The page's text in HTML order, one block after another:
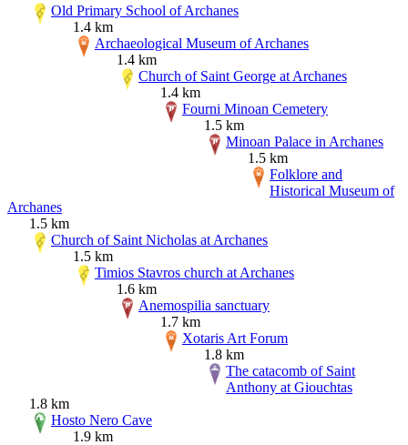
Old Primary School of Archanes
1.4 km
Archaeological Museum of Archanes
1.4 km
Church of Saint George at Archanes
1.4 km
Fourni Minoan Cemetery
1.5 km
Minoan Palace in Archanes
1.5 km
Folklore and
Historical Museum of
Archanes
1.5 km
Church of Saint Nicholas at Archanes
1.5 km
Timios Stavros church at Archanes
1.6 km
Anemospilia sanctuary
1.7 km
Xotaris Art Forum
1.8 km
The catacomb of Saint
Anthony at Giouchtas
1.8 km
Hosto Nero Cave
1.9 km